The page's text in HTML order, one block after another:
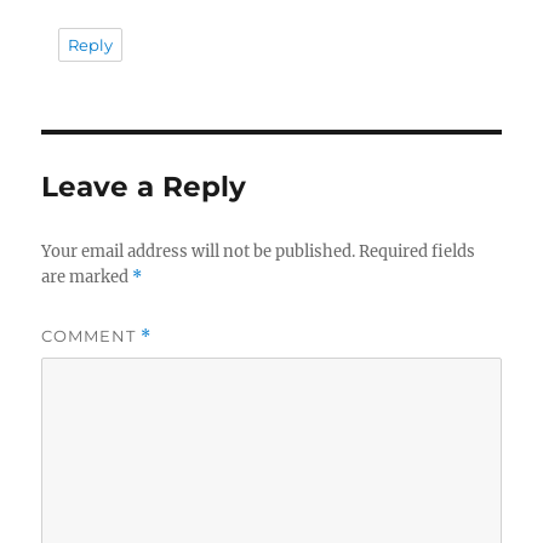
Reply
Leave a Reply
Your email address will not be published. Required fields
are marked *
COMMENT *